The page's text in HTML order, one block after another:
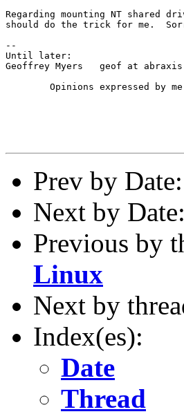
Regarding mounting NT
should do the trick for me.
--
Until later:
Prev by Date:
Next by Date:
Previous by
Linux
Next by
Index(es):
Date
Thread